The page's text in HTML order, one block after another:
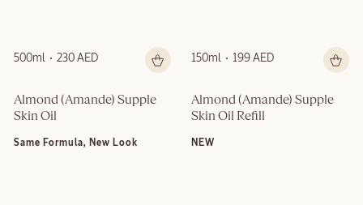
500ml 230 AED 150ml 199 AED
Almond (Amande) Supple
Skin Oil
Same Formula, New Look
Almond (Amande) Supple
Skin Oil Refill
NEW